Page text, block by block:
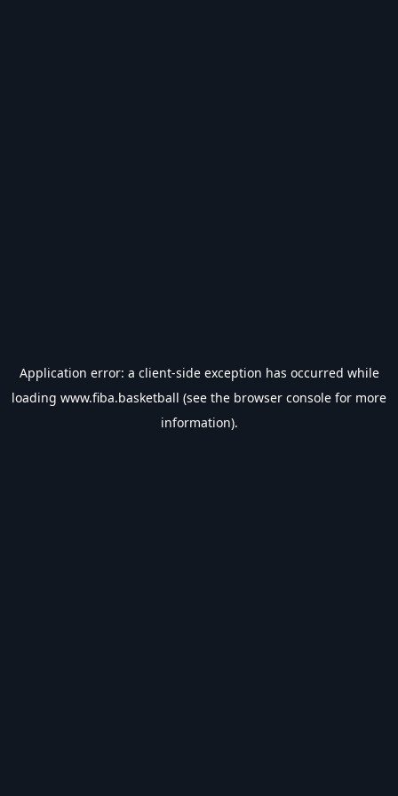
Application error: a client-side exception has occurred while
loading www.fiba.basketball (see the browser console for more
information).